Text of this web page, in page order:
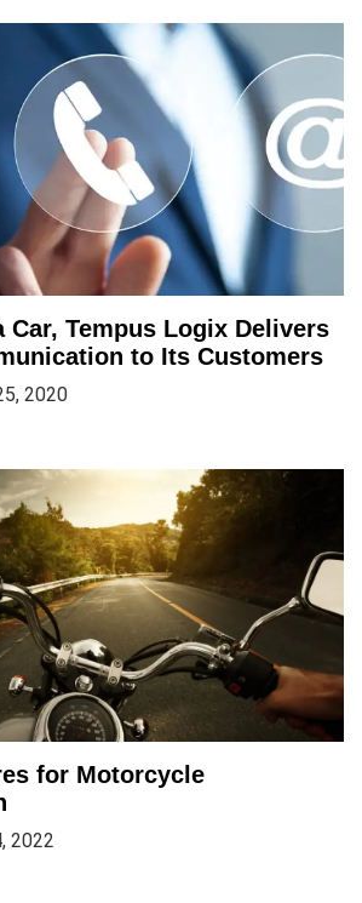
Car, Tempus Logix Delivers
to Its Customers
2020
for Motorcycle
2022